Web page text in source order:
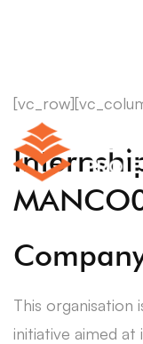
This organisation
initiative aimed at